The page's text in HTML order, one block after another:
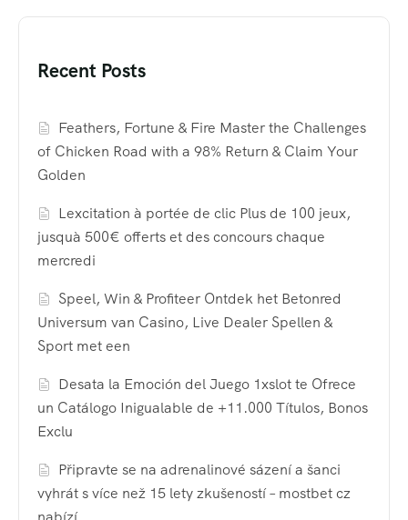
Recent Posts
Feathers, Fortune & Fire Master the Challenges
of Chicken Road with a 98% Return & Claim Your
Golden
Lexcitation à portée de clic Plus de 100 jeux,
jusquà 500€ offerts et des concours chaque
mercredi
Speel, Win & Profiteer Ontdek het Betonred
Universum van Casino, Live Dealer Spellen &
Sport met een
Desata la Emoción del Juego 1xslot te Ofrece
un Catálogo Inigualable de +11.000 Títulos, Bonos
Exclu
Připravte se na adrenalinové sázení a šanci
vyhrát s více než 15 lety zkušeností – mostbet cz